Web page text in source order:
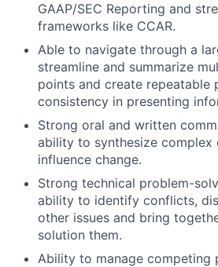
GAAP/SEC Reporting and
frameworks like CCAR.
Able to navigate through a
streamline and summarize
points and create repeatable
consistency in presenting
Strong oral and written
ability to synthesize complex
influence change.
Strong technical problem-
ability to identify conflicts,
other issues and bring
solution them.
Ability to manage competing